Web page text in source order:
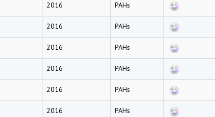
2016 PAHs
2016 PAHs
2016 PAHs
2016 PAHs
2016 PAHs
2016 PAHs